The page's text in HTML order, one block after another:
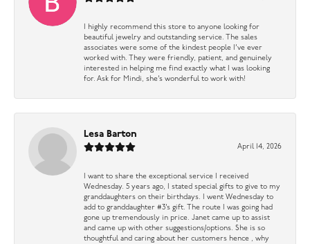
I highly recommend this store to anyone looking for
beautiful jewelry and outstanding service. The sales
associates were some of the kindest people I’ve ever
worked with. They were friendly, patient, and genuinely
interested in helping me find exactly what I was looking
for. Ask for Mindi, she’s wonderful to work with!
Lesa Barton
April 14, 2026
I want to share the exceptional service I received
Wednesday. 5 years ago, I stated special gifts to give to my
granddaughters on their birthdays. I went Wednesday to
add to granddaughter #3’s gift. The route I was going had
gone up tremendously in price. Janet came up to assist
and came up with other suggestions/options. She is so
thoughtful and caring about her customers hence , why